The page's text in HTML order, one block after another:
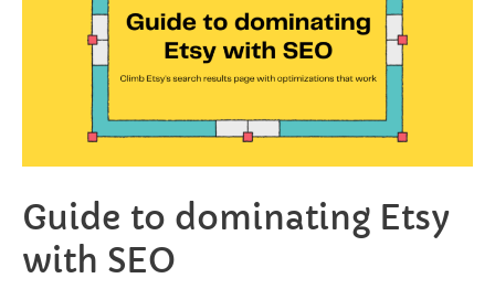
Guide to dominating Etsy
with SEO